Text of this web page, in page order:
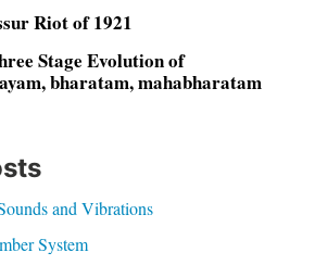
Riot of 1921
Stage Evolution of
bharatam, mahabharatam
and Vibrations
System